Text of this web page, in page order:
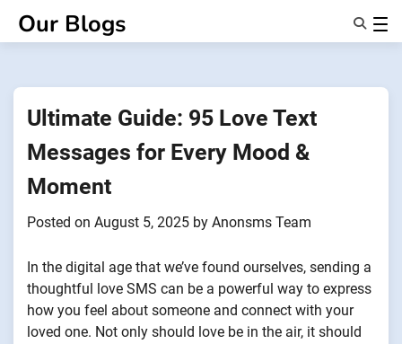
Our Blogs
About Us
Ultimate Guide: 95 Love Text
Messages for Every Mood &
Moment
Posted on August 5, 2025 by Anonsms Team
In the digital age that we’ve found ourselves, sending a
thoughtful love SMS can be a powerful way to express
how you feel about someone and connect with your
loved one. Not only should love be in the air, it should